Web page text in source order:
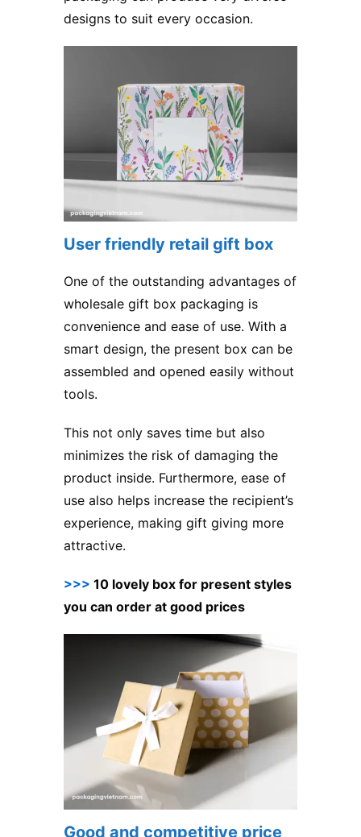
designs to suit every occasion.
User friendly retail gift box
One of the outstanding advantages of
wholesale gift box packaging is
convenience and ease of use. With a
smart design, the present box can be
assembled and opened easily without
tools.
This not only saves time but also
minimizes the risk of damaging the
product inside. Furthermore, ease of
use also helps increase the recipient’s
experience, making gift giving more
attractive.
>>> 10 lovely box for present styles
you can order at good prices
Good and competitive price